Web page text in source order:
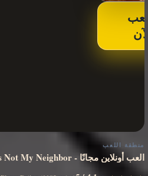
منطقة اللعب
That's Not My Neighbor - العب أونلاين مجانًا